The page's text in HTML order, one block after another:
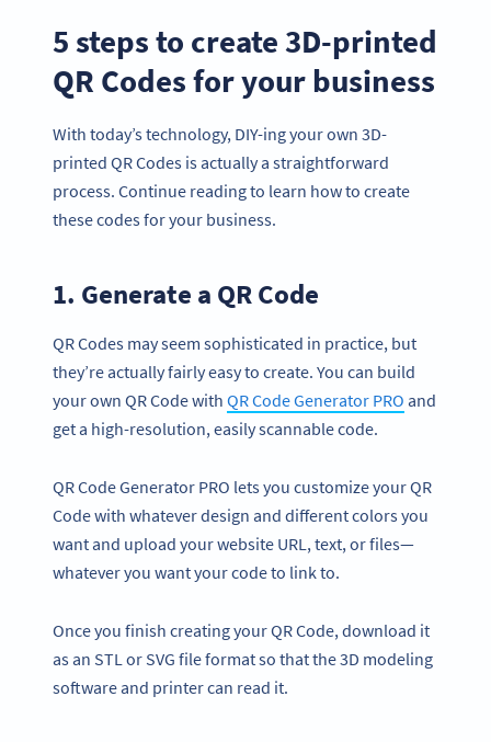
5 steps to create 3D-printed
QR Codes for your business
With today’s technology, DIY-ing your own 3D-
printed QR Codes is actually a straightforward
process. Continue reading to learn how to create
these codes for your business.
1. Generate a QR Code
QR Codes may seem sophisticated in practice, but
they’re actually fairly easy to create. You can build
your own QR Code with QR Code Generator PRO and
get a high-resolution, easily scannable code.
QR Code Generator PRO lets you customize your QR
Code with whatever design and different colors you
want and upload your website URL, text, or files—
whatever you want your code to link to.
Once you finish creating your QR Code, download it
as an STL or SVG file format so that the 3D modeling
software and printer can read it.